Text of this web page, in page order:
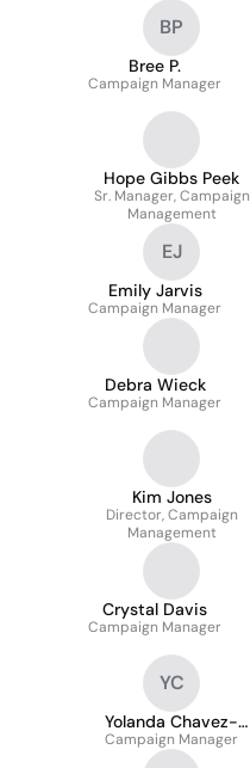
BP
Bree P.
Campaign Manager
Hope Gibbs Peek
Sr. Manager, Campaign
Management
EJ
Emily Jarvis
Campaign Manager
Debra Wieck
Campaign Manager
Kim Jones
Director, Campaign
Management
Crystal Davis
Campaign Manager
YC
Yolanda Chavez-
Howland
Campaign Manager